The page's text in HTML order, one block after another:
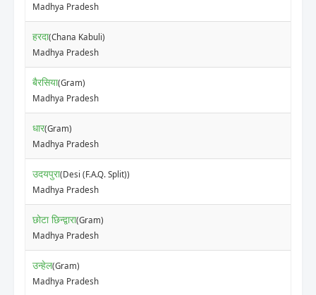
Madhya Pradesh
हरदा(Chana Kabuli)
Madhya Pradesh
बैरसिया(Gram)
Madhya Pradesh
धार(Gram)
Madhya Pradesh
उदयपुरा(Desi (F.A.Q. Split))
Madhya Pradesh
छोटा छिन्द्वारा(Gram)
Madhya Pradesh
उन्हेल(Gram)
Madhya Pradesh